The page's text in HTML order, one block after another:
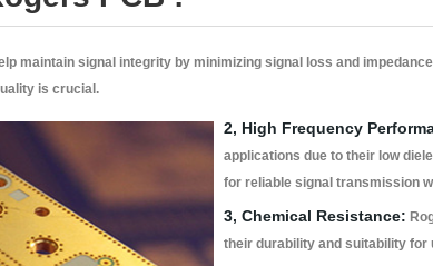
maintain signal integrity by minimizing signal loss and
is crucial.
2, High Frequency
applications due to their low
for reliable signal transmission
3, Chemical Resistance:
their durability and suitability for